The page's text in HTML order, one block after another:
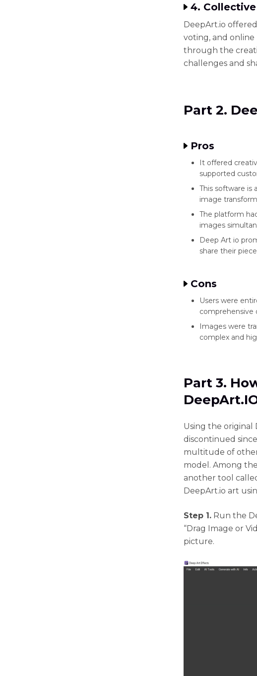
4.
DeepArt.io
voting, and
through the
challenges and
Part 2.
Pros
It offered
supported
This software is
image
The platform
images
Deep Art io
share their
Cons
Users were
comprehensive
Images were
complex and
Part 3.
Using the original
discontinued
multitude of
model. Among
another tool
DeepArt.io art
Step 1. Run the
“Drag Image or
picture.